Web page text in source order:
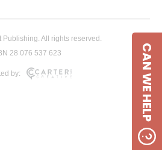
All rights reserved.
28 076 537 623
by: CAN WE HELP